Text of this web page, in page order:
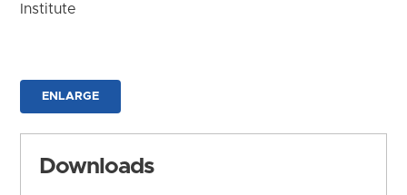
Institute
ENLARGE
Downloads